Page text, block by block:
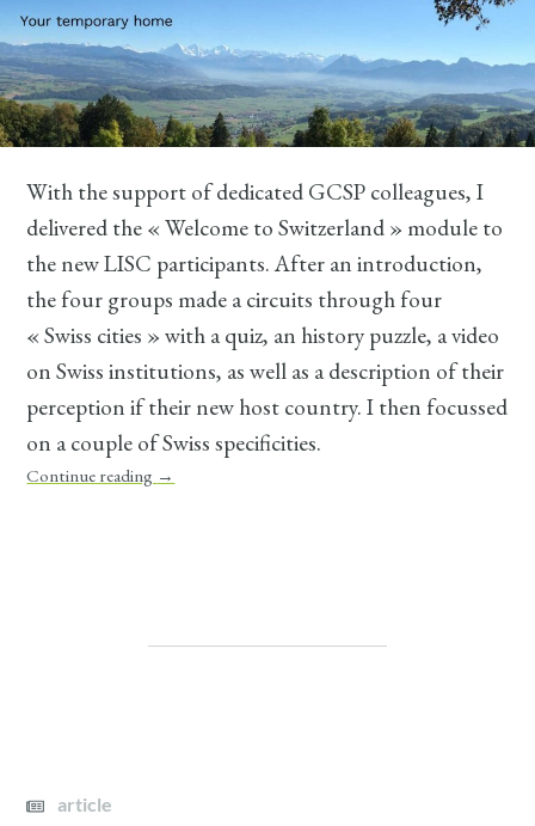
With the support of dedicated GCSP colleagues, I
delivered the « Welcome to Switzerland » module to
the new LISC participants. After an introduction,
the four groups made a circuits through four
« Swiss cities » with a quiz, an history puzzle, a video
on Swiss institutions, as well as a description of their
perception if their new host country. I then focussed
on a couple of Swiss specificities.
Continue reading →
article